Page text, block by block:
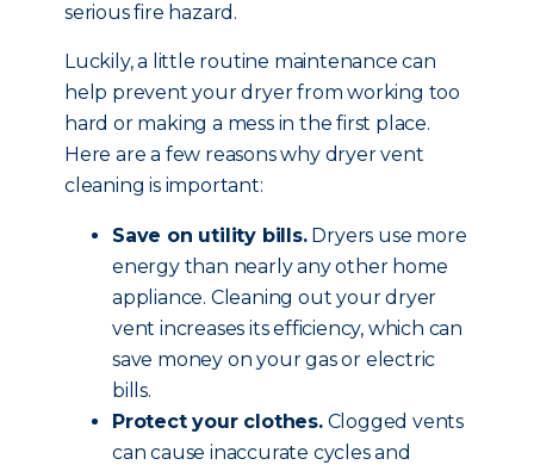
serious fire hazard.
Luckily, a little routine maintenance can
help prevent your dryer from working too
hard or making a mess in the first place.
Here are a few reasons why dryer vent
cleaning is important:
Save on utility bills.Dryers use more
energy than nearly any other home
appliance. Cleaning out your dryer
vent increases its efficiency, which can
save money on your gas or electric
bills.
Protect your clothes.Clogged vents
can cause inaccurate cycles and